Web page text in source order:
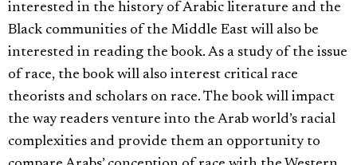
interested in the history of Arabic literature and the
Black communities of the Middle East will also be
interested in reading the book. As a study of the issue
of race, the book will also interest critical race
theorists and scholars on race. The book will impact
the way readers venture into the Arab world’s racial
complexities and provide them an opportunity to